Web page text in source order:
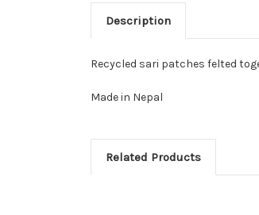
Description
Recycled sari patches felted
Made in Nepal
Related Products